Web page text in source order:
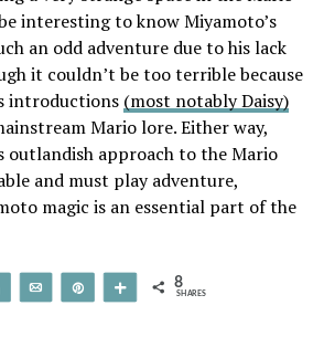
interesting to know Miyamoto’s
an odd adventure due to his lack
it couldn’t be too terrible because
introductions (most notably Daisy)
Mario lore. Either way,
outlandish approach to the Mario
and must play adventure,
magic is an essential part of the
Share Email More 8
SHARES